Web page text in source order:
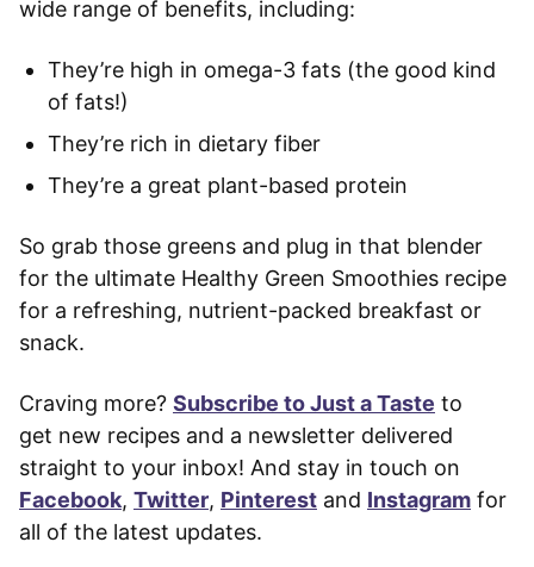
wide range of benefits, including:
They’re high in omega-3 fats (the good kind
of fats!)
They’re rich in dietary fiber
They’re a great plant-based protein
So grab those greens and plug in that blender
for the ultimate Healthy Green Smoothies recipe
for a refreshing, nutrient-packed breakfast or
snack.
Craving more? Subscribe to Just a Taste to
get new recipes and a newsletter delivered
straight to your inbox! And stay in touch on
Facebook, Twitter, Pinterest and Instagram for
all of the latest updates.